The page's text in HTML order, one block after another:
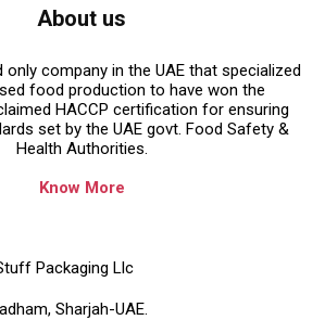
About us
only company in the UAE that specialized
food production to have won the
HACCP certification for ensuring
set by the UAE govt. Food Safety &
Health Authorities.
Know More
Packaging Llc
Sharjah-UAE.